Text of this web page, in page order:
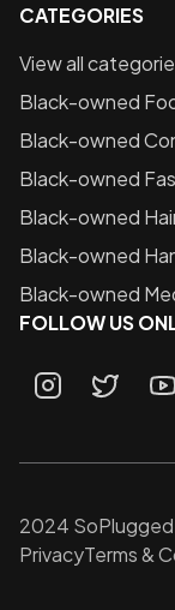
CATEGORIES
View all
Black-owned
Black-owned
Black-owned
Black-owned
Black-owned
Black-owned
FOLLOW US
2024
PrivacyTerms &